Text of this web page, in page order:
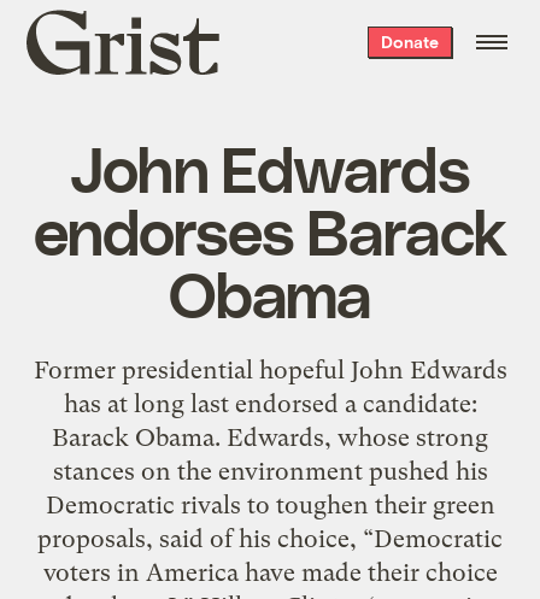
Grist
home
Donate
John Edwards
endorses Barack
Obama
Former presidential hopeful John Edwards
has at long last endorsed a candidate:
Barack Obama. Edwards, whose strong
stances on the environment pushed his
Democratic rivals to toughen their green
proposals, said of his choice, “Democratic
voters in America have made their choice